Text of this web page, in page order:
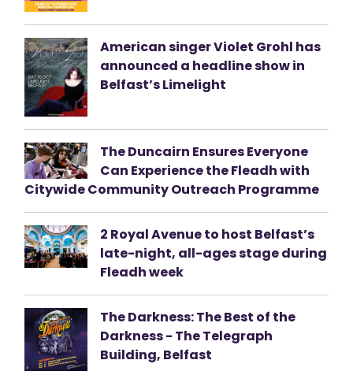
American singer Violet Grohl has
announced a headline show in
Belfast’s Limelight
The Duncairn Ensures Everyone
Can Experience the Fleadh with
Citywide Community Outreach Programme
2 Royal Avenue to host Belfast’s
late-night, all-ages stage during
Fleadh week
The Darkness: The Best of the
Darkness - The Telegraph
Building, Belfast